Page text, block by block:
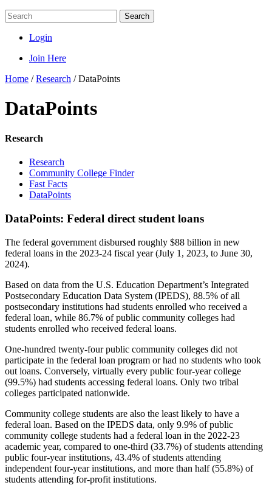
Search
Login
Join Here
Home /Research /DataPoints
DataPoints
Research
Research
Community College Finder
Fast Facts
DataPoints
DataPoints: Federal direct student loans
The federal government disbursed roughly $88 billion in new
federal loans in the 2023-24 fiscal year (July 1, 2023, to June 30,
2024).
Based on data from the U.S. Education Department’s Integrated
Postsecondary Education Data System (IPEDS), 88.5% of all
postsecondary institutions had students enrolled who received a
federal loan, while 86.7% of public community colleges had
students enrolled who received federal loans.
One-hundred twenty-four public community colleges did not
participate in the federal loan program or had no students who took
out loans. Conversely, virtually every public four-year college
(99.5%) had students accessing federal loans. Only two tribal
colleges participated nationwide.
Community college students are also the least likely to have a
federal loan. Based on the IPEDS data, only 9.9% of public
community college students had a federal loan in the 2022-23
academic year, compared to one-third (33.7%) of students attending
public four-year institutions, 43.4% of students attending
independent four-year institutions, and more than half (55.8%) of
students attending for-profit institutions.